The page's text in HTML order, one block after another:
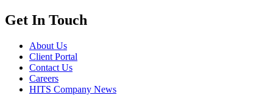
Get In Touch
About Us
Client Portal
Contact Us
Careers
HITS Company News